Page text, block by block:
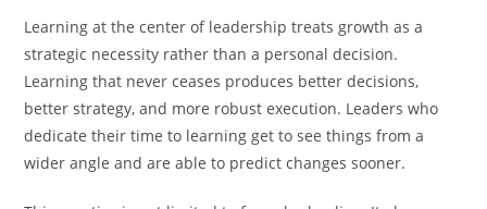
Learning at the center of leadership treats growth as a
strategic necessity rather than a personal decision.
Learning that never ceases produces better decisions,
better strategy, and more robust execution. Leaders who
dedicate their time to learning get to see things from a
wider angle and are able to predict changes sooner.